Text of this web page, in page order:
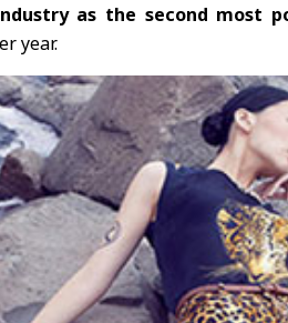
as the second most
year.